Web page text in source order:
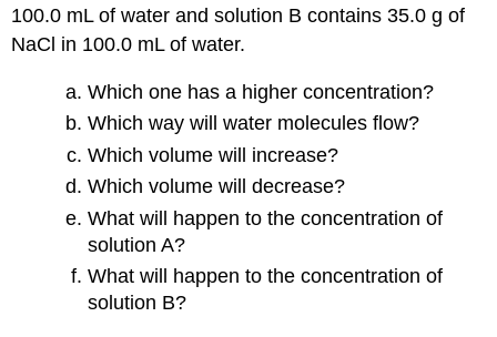
100.0 mL of water and solution B contains 35.0 g of
NaCl in 100.0 mL of water.
Which one has a higher concentration?
Which way will water molecules flow?
Which volume will increase?
Which volume will decrease?
What will happen to the concentration of
solution A?
What will happen to the concentration of
solution B?